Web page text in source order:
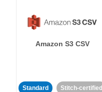
Amazon S3 CSV
Standard Stitch-certified